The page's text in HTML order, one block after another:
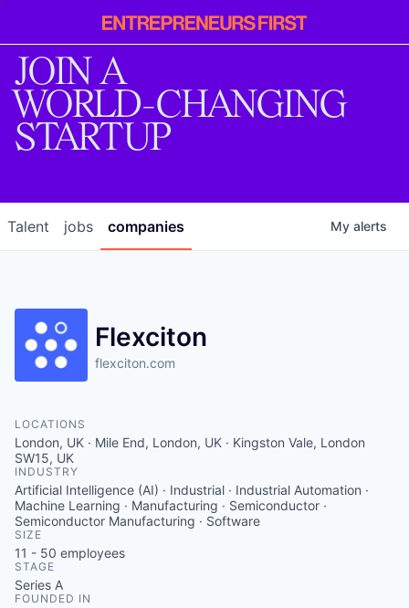
Entrepreneur
First
JOIN A
WORLD-CHANGING
STARTUP
jobs companies
Talent My alerts
Flexciton
flexciton.com
LOCATIONS
London, UK · Mile End, London, UK · Kingston Vale, London
SW15, UK
INDUSTRY
Artificial Intelligence (AI) · Industrial · Industrial Automation ·
Machine Learning · Manufacturing · Semiconductor ·
Semiconductor Manufacturing · Software
SIZE
11 - 50 employees
STAGE
Series A
FOUNDED IN